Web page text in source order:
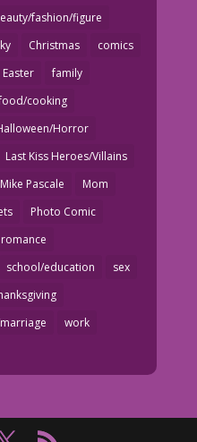
fashion/figure
Christmas
comics
Easter
family
cooking
Horror
Last Kiss Heroes/Villains
Mike Pascale
Mom
Photo Comic
romance
school/education
sex
work